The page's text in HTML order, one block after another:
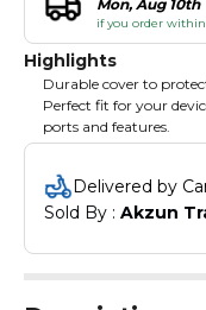
Mon, Aug 10th
if you order
Highlights
Durable cover to
Perfect fit for your
ports and features.
Delivered by
Sold By : Akzun